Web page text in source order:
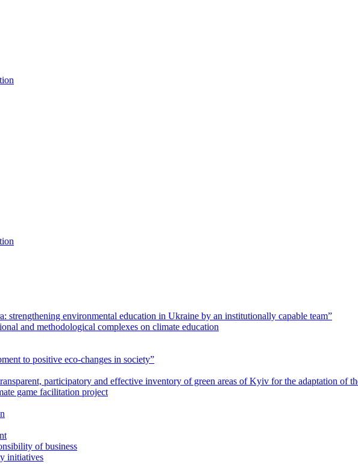
strengthening environmental education in Ukraine by an institutionally capable team”
and methodological complexes on climate education
to positive eco-changes in society”
participatory and effective inventory of green areas of Kyiv for the adaptation of
game facilitation project
of business
initiatives